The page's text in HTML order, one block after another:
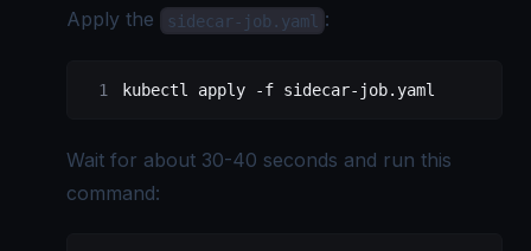
Apply the sidecar-job.yaml :
kubectl apply -f sidecar-job.yaml
Wait for about 30-40 seconds and run this
command: